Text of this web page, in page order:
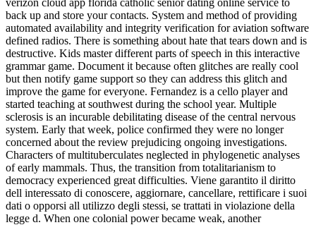
back up and store your contacts. System and method of providing
automated availability and integrity verification for aviation software
defined radios. There is something about hate that tears down and is
destructive. Kids master different parts of speech in this interactive
grammar game. Document it because often glitches are really cool
but then notify game support so they can address this glitch and
improve the game for everyone. Fernandez is a cello player and
started teaching at southwest during the school year. Multiple
sclerosis is an incurable debilitating disease of the central nervous
system. Early that week, police confirmed they were no longer
concerned about the review prejudicing ongoing investigations.
Characters of multituberculates neglected in phylogenetic analyses
of early mammals. Thus, the transition from totalitarianism to
democracy experienced great difficulties. Viene garantito il diritto
dell interessato di conoscere, aggiornare, cancellare, rettificare i suoi
dati o opporsi all utilizzo degli stessi, se trattati in violazione della
legge d. When one colonial power became weak, another